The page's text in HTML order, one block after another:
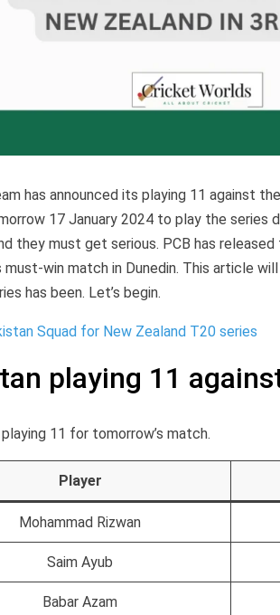
has announced its playing 11 against
17 January 2024 to play the series
they must get serious. PCB has
must-win match in Dunedin. This article
has been. Let’s begin.
Squad for New Zealand T20 series
playing 11
11 for tomorrow’s match.
Player
Mohammad Rizwan
Saim Ayub
Babar Azam